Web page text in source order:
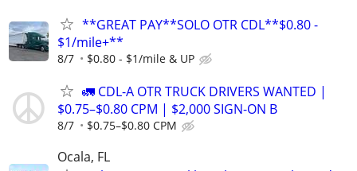
**GREAT PAY**SOLO OTR CDL**$0.80 -
$1/mile+**
8/7 $0.80 - $1/mile & UP
🚛 CDL-A OTR TRUCK DRIVERS WANTED |
$0.75–$0.80 CPM | $2,000 SIGN-ON B
8/7 $0.75–$0.80 CPM
Ocala, FL